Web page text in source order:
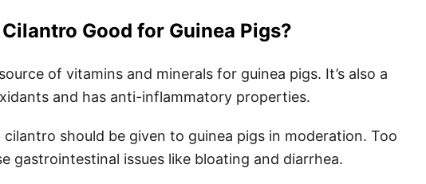
Good for Guinea Pigs?
of vitamins and minerals for guinea pigs. It’s also a
and has anti-inflammatory properties.
cilantro should be given to guinea pigs in moderation. Too
gastrointestinal issues like bloating and diarrhea.